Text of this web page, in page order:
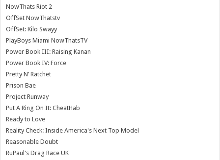
NowThats Riot 2
OffSet NowThatstv
OffSet: Kilo Swayy
PlayBoys Miami NowThatsTV
Power Book III: Raising Kanan
Power Book IV: Force
Pretty N’ Ratchet
Prison Bae
Project Runway
Put A Ring On It: CheatHab
Ready to Love
Reality Check: Inside America's Next Top Model
Reasonable Doubt
RuPaul's Drag Race UK